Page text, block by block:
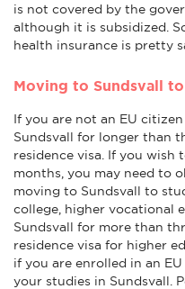
is not covered by the
although it is subsidized.
health insurance is pretty
Moving to Sundsvall
If you are not an EU
Sundsvall for longer than
residence visa. If you wish
months, you may need to
moving to Sundsvall to
college, higher vocational
Sundsvall for more than
residence visa for higher
if you are enrolled in an
your studies in Sundsvall.